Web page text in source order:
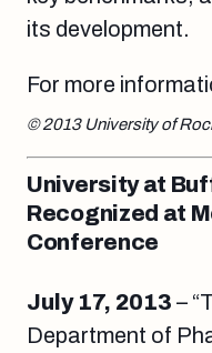
its development.
For more
© 2013 University of
University at
Recognized at
Conference
July 17, 2013 –
Department of